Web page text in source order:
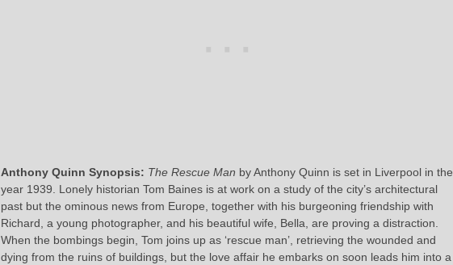
Anthony Quinn Synopsis: The Rescue Man by Anthony Quinn is set in Liverpool in the
year 1939. Lonely historian Tom Baines is at work on a study of the city’s architectural
past but the ominous news from Europe, together with his burgeoning friendship with
Richard, a young photographer, and his beautiful wife, Bella, are proving a distraction.
When the bombings begin, Tom joins up as ‘rescue man’, retrieving the wounded and
dying from the ruins of buildings, but the love affair he embarks on soon leads him into a